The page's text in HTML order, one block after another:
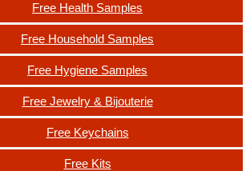
Free Health Samples
Free Household Samples
Free Hygiene Samples
Free Jewelry & Bijouterie
Free Keychains
Free Kits